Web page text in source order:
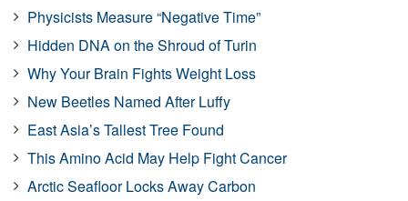
Physicists Measure “Negative Time”
Hidden DNA on the Shroud of Turin
Why Your Brain Fights Weight Loss
New Beetles Named After Luffy
East Asia’s Tallest Tree Found
This Amino Acid May Help Fight Cancer
Arctic Seafloor Locks Away Carbon